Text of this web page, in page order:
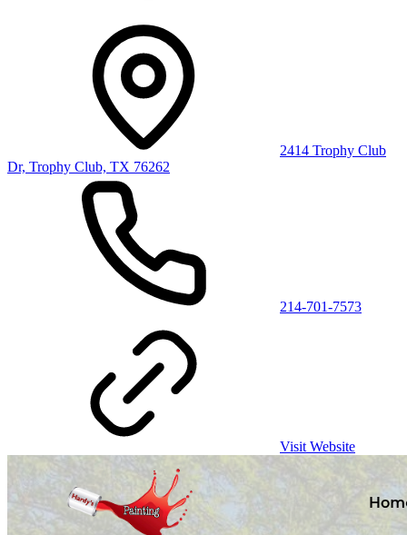
2414 Trophy Club
Dr, Trophy Club, TX 76262
214-701-7573
Visit Website